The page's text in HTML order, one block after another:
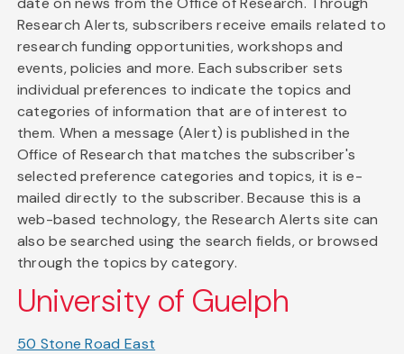
Research Alerts, subscribers receive emails related to
research funding opportunities, workshops and
events, policies and more. Each subscriber sets
individual preferences to indicate the topics and
categories of information that are of interest to
them. When a message (Alert) is published in the
Office of Research that matches the subscriber's
selected preference categories and topics, it is e-
mailed directly to the subscriber. Because this is a
web-based technology, the Research Alerts site can
also be searched using the search fields, or browsed
through the topics by category.
University of Guelph
50 Stone Road East